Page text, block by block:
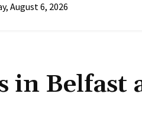
August 6, 2026
in Belfast